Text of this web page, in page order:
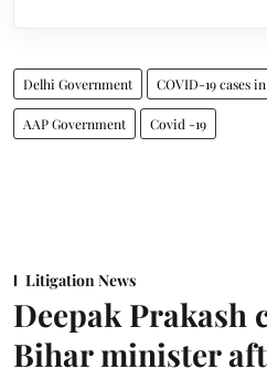
Delhi Government COVID-19 cases
AAP Government Covid -19
Litigation News
Deepak Prakash
Bihar minister